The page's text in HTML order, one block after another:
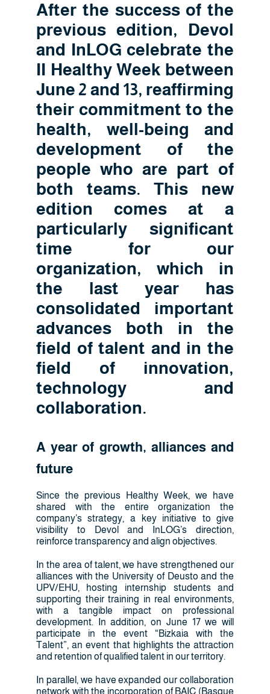
After the success of the
previous edition, Devol
and InLOG celebrate the
II Healthy Week between
June 2 and 13, reaffirming
their commitment to the
health, well-being and
development of the
people who are part of
both teams. This new
edition comes at a
particularly significant
time for our
organization, which in
the last year has
consolidated important
advances both in the
field of talent and in the
field of innovation,
technology and
collaboration.
A year of growth, alliances and
future
Since the previous Healthy Week, we have
shared with the entire organization the
company’s strategy, a key initiative to give
visibility to Devol and InLOG’s direction,
reinforce transparency and align objectives.
In the area of talent, we have strengthened our
alliances with the University of Deusto and the
UPV/EHU, hosting internship students and
supporting their training in real environments,
with a tangible impact on professional
development. In addition, on June 17 we will
participate in the event “Bizkaia with the
Talent”, an event that highlights the attraction
and retention of qualified talent in our territory.
In parallel, we have expanded our collaboration
network with the incorporation of BAIC (Basque